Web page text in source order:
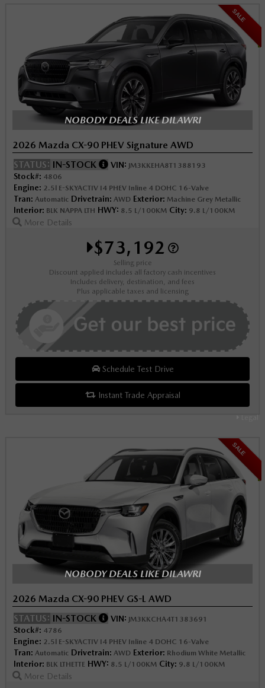
SALE
NOBODY DEALS LIKE DILAWRI
2026 Mazda CX-90 PHEV Signature AWD
STATUS: IN-STOCK VIN: JM3KKEHA8T1388193
Stock#: 4806
Engine: 2.5l E-SKYACTIV I4 PHEV Inline 4 DOHC 16-Valve
Tran: Automatic Drivetrain: AWD Exterior: Machine Grey Metallic
Interior: BLK NAPPA LTH HWY: 8.5 L/100KM City: 9.8 L/100KM
More Details
$73,192
Selling price
Discount applied includes all factory cash incentives
Includes delivery, destination, and fees
Plus applicable taxes and licensing
Schedule Test Drive
Instant Trade Appraisal
SALE
NOBODY DEALS LIKE DILAWRI
2026 Mazda CX-90 PHEV GS-L AWD
STATUS: IN-STOCK VIN: JM3KKCHA4T1383691
Stock#: 4786
Engine: 2.5l E-SKYACTIV I4 PHEV Inline 4 DOHC 16-Valve
Tran: Automatic Drivetrain: AWD Exterior: Rhodium White Metallic
Interior: BLK LTHETTE HWY: 8.5 L/100KM City: 9.8 L/100KM
More Details